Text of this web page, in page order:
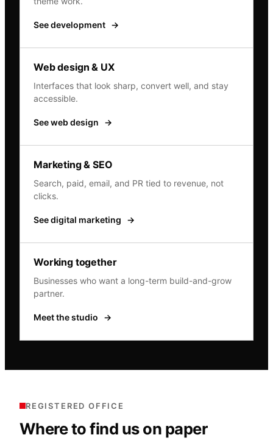
See development →
Web design & UX
Interfaces that look sharp, convert well, and stay
accessible.
See web design →
Marketing & SEO
Search, paid, email, and PR tied to revenue, not
clicks.
See digital marketing →
Working together
Businesses who want a long-term build-and-grow
partner.
Meet the studio →
REGISTERED OFFICE
Where to find us on paper